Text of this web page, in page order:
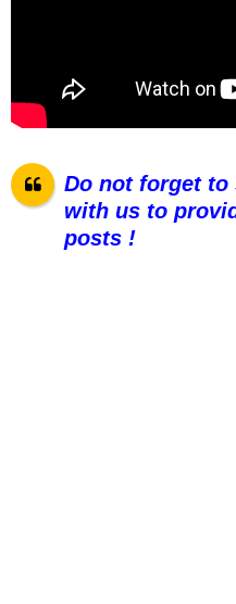
Do not forget to
with us to
posts !